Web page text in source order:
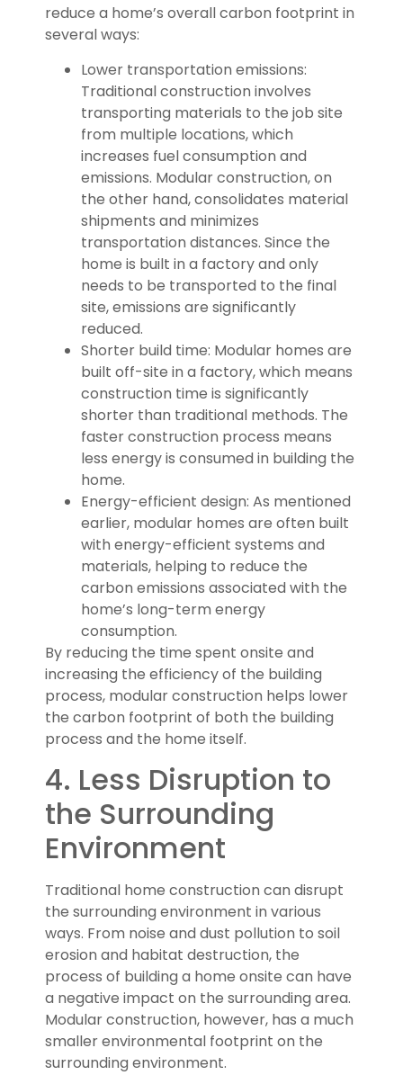
reduce a home’s overall carbon footprint in
several ways:
Lower transportation emissions:
Traditional construction involves
transporting materials to the job site
from multiple locations, which
increases fuel consumption and
emissions. Modular construction, on
the other hand, consolidates material
shipments and minimizes
transportation distances. Since the
home is built in a factory and only
needs to be transported to the final
site, emissions are significantly
reduced.
Shorter build time: Modular homes are
built off-site in a factory, which means
construction time is significantly
shorter than traditional methods. The
faster construction process means
less energy is consumed in building the
home.
Energy-efficient design: As mentioned
earlier, modular homes are often built
with energy-efficient systems and
materials, helping to reduce the
carbon emissions associated with the
home’s long-term energy
consumption.
By reducing the time spent onsite and
increasing the efficiency of the building
process, modular construction helps lower
the carbon footprint of both the building
process and the home itself.
4. Less Disruption to
the Surrounding
Environment
Traditional home construction can disrupt
the surrounding environment in various
ways. From noise and dust pollution to soil
erosion and habitat destruction, the
process of building a home onsite can have
a negative impact on the surrounding area.
Modular construction, however, has a much
smaller environmental footprint on the
surrounding environment.